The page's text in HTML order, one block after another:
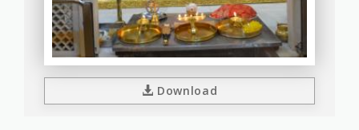
Download